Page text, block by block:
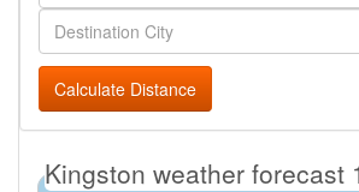
Calculate Distance
Kingston weather forecast